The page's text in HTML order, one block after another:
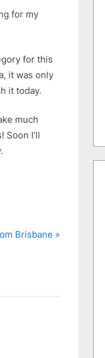
for my
for this
it was only
it today.
much
I’ll
Brisbane